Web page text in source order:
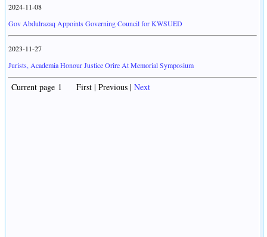
2024-11-08
Gov Abdulrazaq Appoints Governing Council for KWSUED
2023-11-27
Jurists, Academia Honour Justice Orire At Memorial Symposium
Current page 1 First | Previous | Next